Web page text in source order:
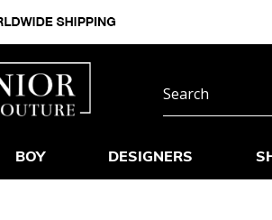
BOY DESIGNERS